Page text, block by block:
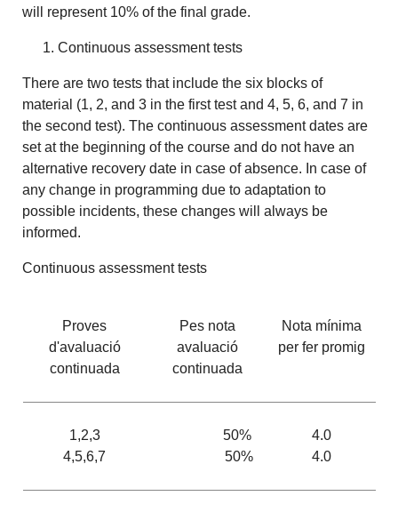
will represent 10% of the final grade.
Continuous assessment tests
There are two tests that include the six blocks of
material (1, 2, and 3 in the first test and 4, 5, 6, and 7 in
the second test). The continuous assessment dates are
set at the beginning of the course and do not have an
alternative recovery date in case of absence. In case of
any change in programming due to adaptation to
possible incidents, these changes will always be
informed.
Continuous assessment tests
Proves
d'avaluació
continuada
Pes nota
avaluació
continuada
Nota mínima
per fer promig
1,2,3
4,5,6,7
50%
50%
4.0
4.0